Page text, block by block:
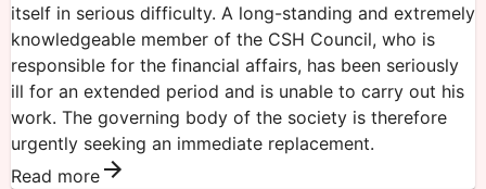
itself in serious difficulty. A long-standing and extremely
knowledgeable member of the CSH Council, who is
responsible for the financial affairs, has been seriously
ill for an extended period and is unable to carry out his
work. The governing body of the society is therefore
urgently seeking an immediate replacement.
Read more